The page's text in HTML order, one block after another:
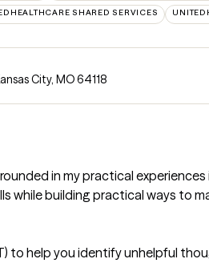
SHARED SERVICES
City, MO 64118
in my practical
while building practical ways to
to help you identify unhelpful